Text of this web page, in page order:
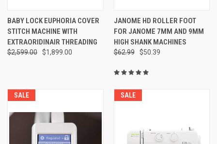
BABY LOCK EUPHORIA COVER
STITCH MACHINE WITH
EXTRAORIDINAIR THREADING
$2,599.00 $1,899.00
JANOME HD ROLLER FOOT
FOR JANOME 7MM AND 9MM
HIGH SHANK MACHINES
$62.99 $50.39
SALE SALE